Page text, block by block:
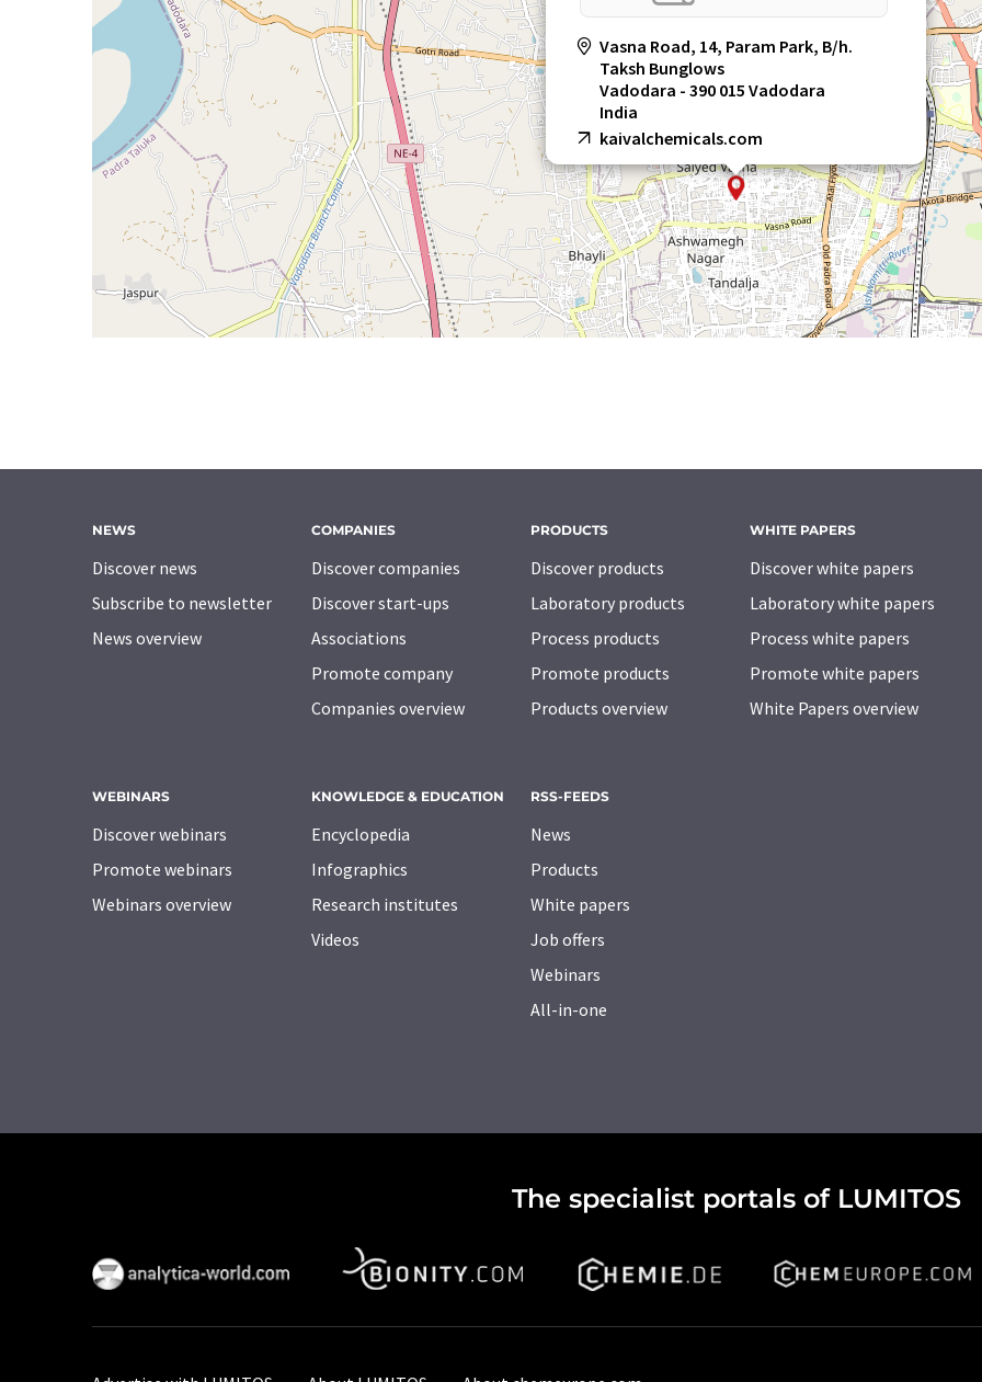
Vasna Road, 14, Param Park, B/h.
Taksh Bunglows
Vadodara - 390 015 Vadodara
India
kaivalchemicals.com
NEWS
Discover news
Subscribe to newsletter
News overview
COMPANIES
Discover companies
Discover start-ups
Associations
Promote company
Companies overview
PRODUCTS
Discover products
Laboratory products
Process products
Promote products
Products overview
WHITE PAPERS
Discover white papers
Laboratory white papers
Process white papers
Promote white papers
White Papers overview
WEBINARS
Discover webinars
Promote webinars
Webinars overview
KNOWLEDGE & EDUCATION
Encyclopedia
Infographics
Research institutes
Videos
RSS-FEEDS
News
Products
White papers
Job offers
Webinars
All-in-one
The specialist portals of LUMITOS